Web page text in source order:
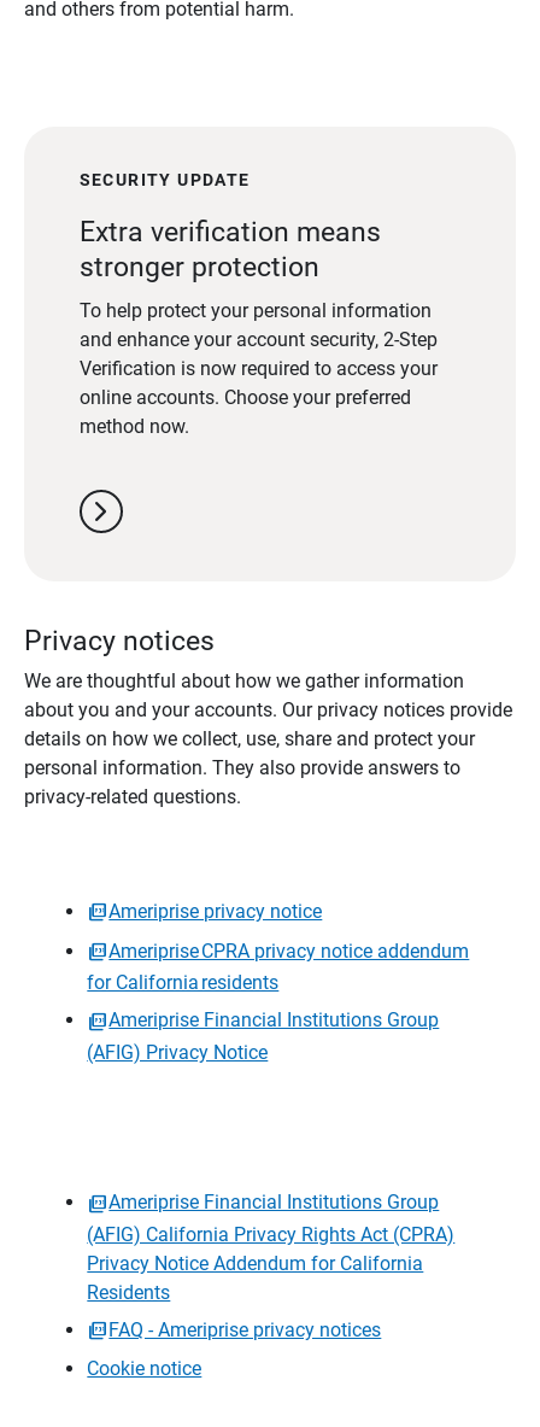
and others from potential harm.
SECURITY UPDATE
Extra verification means
stronger protection
To help protect your personal information
and enhance your account security, 2-Step
Verification is now required to access your
online accounts. Choose your preferred
method now.
chevron_right
Privacy notices
We are thoughtful about how we gather information
about you and your accounts. Our privacy notices provide
details on how we collect, use, share and protect your
personal information. They also provide answers to
privacy-related questions.
Ameriprise privacy notice
Ameriprise CPRA privacy notice addendum
for California residents
Ameriprise Financial Institutions Group
(AFIG) Privacy Notice
Ameriprise Financial Institutions Group
(AFIG) California Privacy Rights Act (CPRA)
Privacy Notice Addendum for California
Residents
FAQ - Ameriprise privacy notices
Cookie notice